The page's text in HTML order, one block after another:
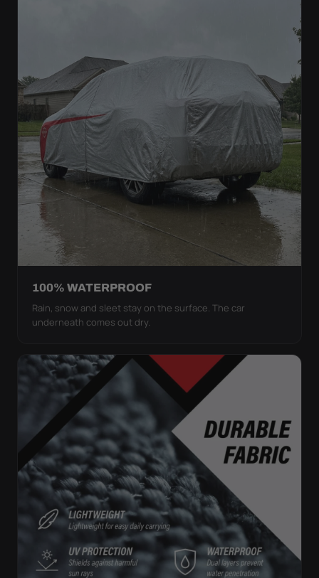
100% WATERPROOF
Rain, snow and sleet stay on the surface. The car
underneath comes out dry.